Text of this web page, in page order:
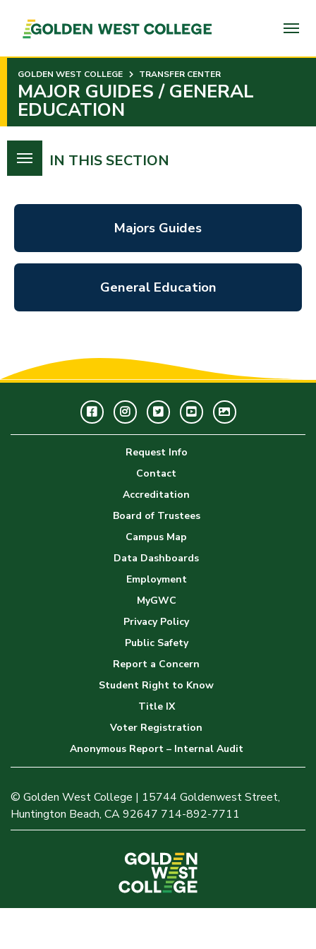
PAGE
CONTENT
GOLDEN WEST COLLEGE TRANSFER CENTER
MAJOR GUIDES / GENERAL
EDUCATION
IN THIS SECTION
Majors Guides
General Education
FacebookInstagramTwitterYoutubeGWC
Image
Request Info
Contact
Accreditation
Board of Trustees
Campus Map
Data Dashboards
Employment
MyGWC
Privacy Policy
Public Safety
Report a Concern
Student Right to Know
Title IX
Voter Registration
Anonymous Report – Internal Audit
© Golden West College | 15744 Goldenwest Street,
Huntington Beach, CA 92647 714-892-7711